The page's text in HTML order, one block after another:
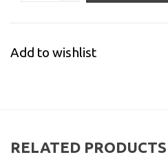
Add to wishlist
RELATED PRODUCTS